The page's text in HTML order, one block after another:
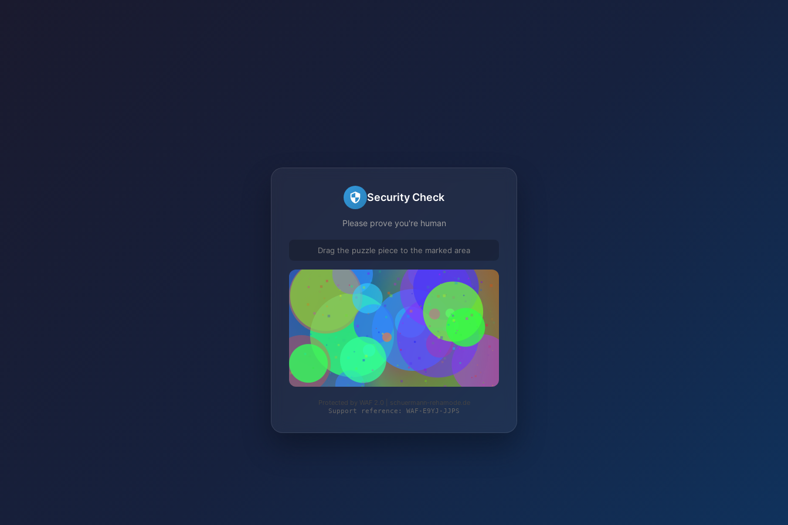
Security Check
Please prove you're human
Drag the puzzle piece to the marked area
Protected by WAF 2.0 | schuermann-rehamode.de
Support reference: WAF-E9YJ-JJPS